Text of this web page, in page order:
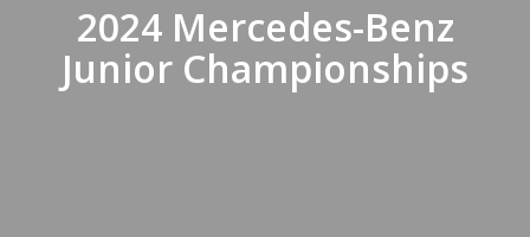
2024 Mercedes-Benz
Junior Championships